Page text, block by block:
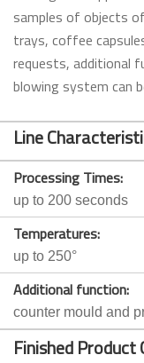
samples of objects
trays, coffee
requests, additional
blowing system can
Line
Processing Times:
up to 200 seconds
Temperatures:
up to 250°
Additional function:
counter mould and
Finished